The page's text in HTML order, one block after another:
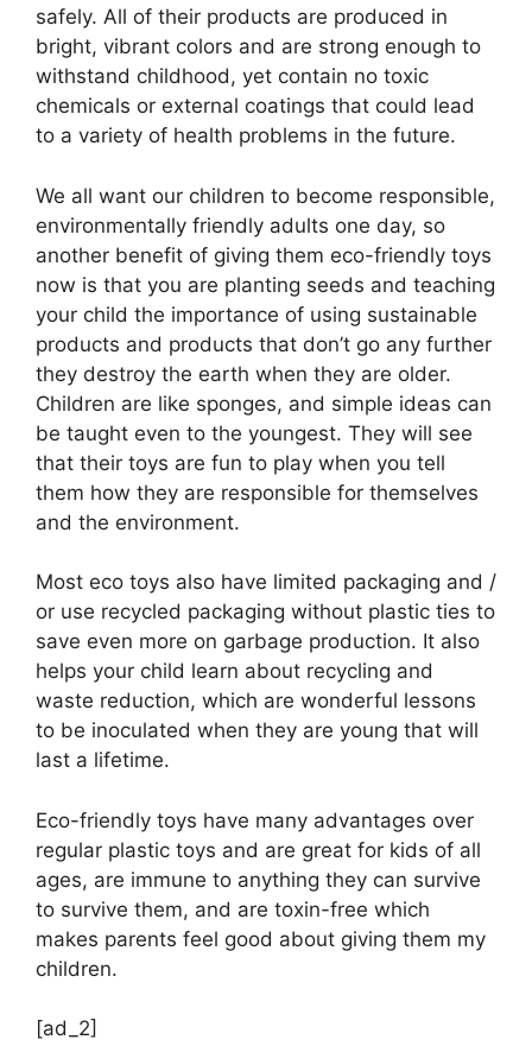
safely. All of their products are produced in
bright, vibrant colors and are strong enough to
withstand childhood, yet contain no toxic
chemicals or external coatings that could lead
to a variety of health problems in the future.
We all want our children to become responsible,
environmentally friendly adults one day, so
another benefit of giving them eco-friendly toys
now is that you are planting seeds and teaching
your child the importance of using sustainable
products and products that don’t go any further
they destroy the earth when they are older.
Children are like sponges, and simple ideas can
be taught even to the youngest. They will see
that their toys are fun to play when you tell
them how they are responsible for themselves
and the environment.
Most eco toys also have limited packaging and /
or use recycled packaging without plastic ties to
save even more on garbage production. It also
helps your child learn about recycling and
waste reduction, which are wonderful lessons
to be inoculated when they are young that will
last a lifetime.
Eco-friendly toys have many advantages over
regular plastic toys and are great for kids of all
ages, are immune to anything they can survive
to survive them, and are toxin-free which
makes parents feel good about giving them my
children.
[ad_2]